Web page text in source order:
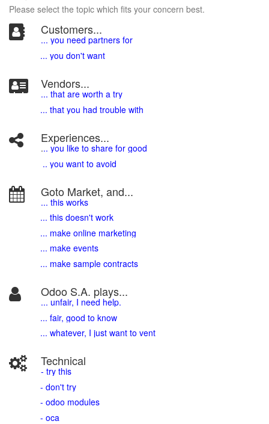
Please select the topic which fits your concern best.
Customers...
... you need partners for
... you don't want
Vendors...
... that are worth a try
... that you had trouble with
Experiences...
... you like to share for good
.. you want to avoid
Goto Market, and...
... this works
... this doesn't work
... make online marketing
... make events
... make sample contracts
Odoo S.A. plays...
... unfair, I need help.
... fair, good to know
... whatever, I just want to vent
Technical
- try this
- don't try
- odoo modules
- oca